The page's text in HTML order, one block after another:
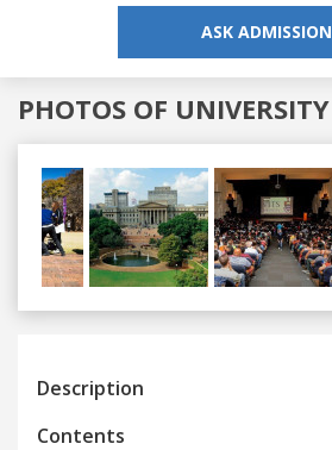
ASK ADMISSION
PHOTOS OF UNIVERSITY
Previous
Description
Contents